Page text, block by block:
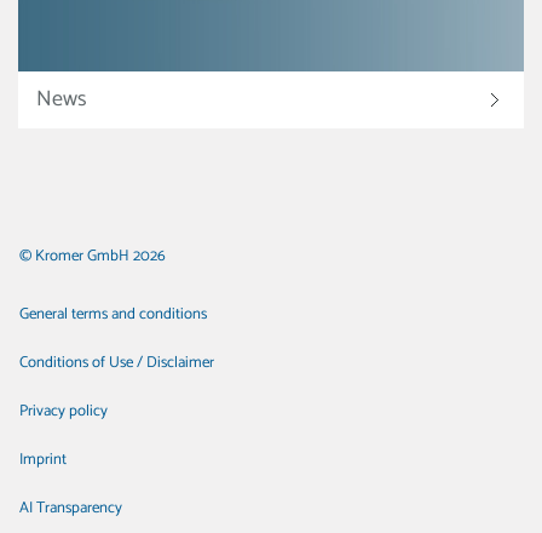
News
© Kromer GmbH 2026
General terms and conditions
Conditions of Use / Disclaimer
Privacy policy
Imprint
AI Transparency